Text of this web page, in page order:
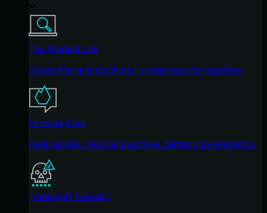
The Product Lab
Shape the next big thing in cybersecurity together.
Fireside Chat
Real people. Real perspectives. Better conversations.
Tradecraft Tuesday